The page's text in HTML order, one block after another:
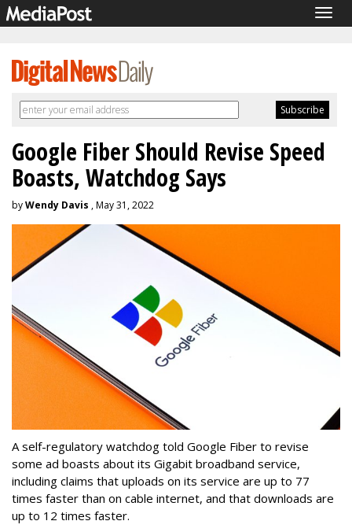
Google Fiber Should Revise Speed
Boasts, Watchdog Says
byWendy Davis , May 31, 2022
A self-regulatory watchdog told Google Fiber to revise
some ad boasts about its Gigabit broadband service,
including claims that uploads on its service are up to 77
times faster than on cable internet, and that downloads are
up to 12 times faster.